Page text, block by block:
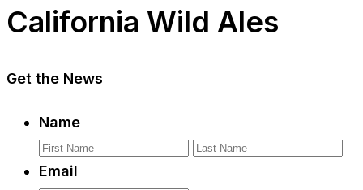
California Wild Ales
Get the News
Name
First
Email